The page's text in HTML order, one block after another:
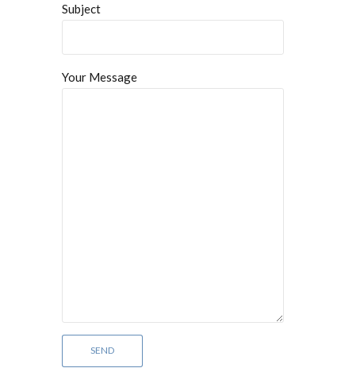
Subject
Your Message